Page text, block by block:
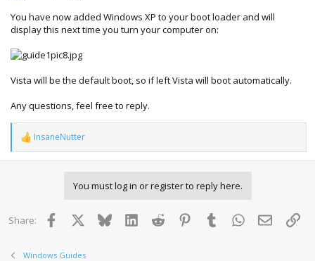
You have now added Windows XP to your boot loader and will
display this next time you turn your computer on:
Vista will be the default boot, so if left Vista will boot automatically.
Any questions, feel free to reply.
R
e
a
n
InsaneNutter
You must log in or register to reply here.
Share: Facebook BlueskyLinkedInReddit PinterestTumblr WhatsApp
Email
Windows Guides